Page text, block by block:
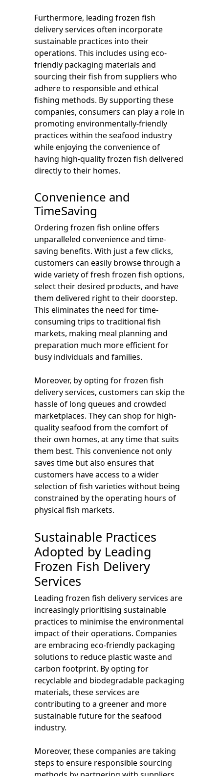
Furthermore, leading frozen fish
delivery services often incorporate
sustainable practices into their
operations. This includes using eco-
friendly packaging materials and
sourcing their fish from suppliers who
adhere to responsible and ethical
fishing methods. By supporting these
companies, consumers can play a role in
promoting environmentally-friendly
practices within the seafood industry
while enjoying the convenience of
having high-quality frozen fish delivered
directly to their homes.
Convenience and
TimeSaving
Ordering frozen fish online offers
unparalleled convenience and time-
saving benefits. With just a few clicks,
customers can easily browse through a
wide variety of fresh frozen fish options,
select their desired products, and have
them delivered right to their doorstep.
This eliminates the need for time-
consuming trips to traditional fish
markets, making meal planning and
preparation much more efficient for
busy individuals and families.
Moreover, by opting for frozen fish
delivery services, customers can skip the
hassle of long queues and crowded
marketplaces. They can shop for high-
quality seafood from the comfort of
their own homes, at any time that suits
them best. This convenience not only
saves time but also ensures that
customers have access to a wider
selection of fish varieties without being
constrained by the operating hours of
physical fish markets.
Sustainable Practices
Adopted by Leading
Frozen Fish Delivery
Services
Leading frozen fish delivery services are
increasingly prioritising sustainable
practices to minimise the environmental
impact of their operations. Companies
are embracing eco-friendly packaging
solutions to reduce plastic waste and
carbon footprint. By opting for
recyclable and biodegradable packaging
materials, these services are
contributing to a greener and more
sustainable future for the seafood
industry.
Moreover, these companies are taking
steps to ensure responsible sourcing